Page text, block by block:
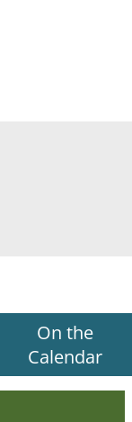
On the
Calendar